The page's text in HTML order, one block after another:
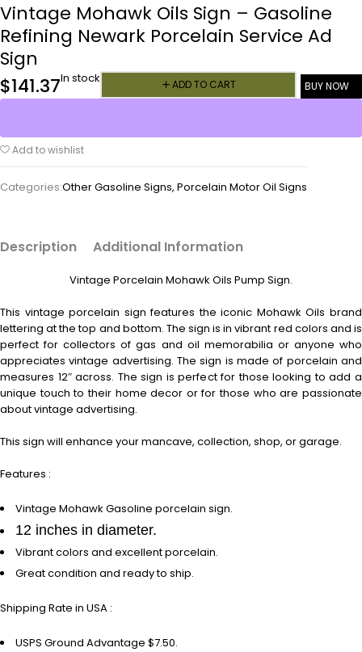
Vintage Mohawk Oils Sign – Gasoline
Refining Newark Porcelain Service Ad
Sign
$141.37In stock ADD TO CART BUY NOW
Add to wishlist
Categories:Other Gasoline Signs, Porcelain Motor Oil Signs
Description Additional Information
Vintage Porcelain Mohawk Oils Pump Sign.
This vintage porcelain sign features the iconic Mohawk Oils brand
lettering at the top and bottom. The sign is in vibrant red colors and is
perfect for collectors of gas and oil memorabilia or anyone who
appreciates vintage advertising. The sign is made of porcelain and
measures 12″ across. The sign is perfect for those looking to add a
unique touch to their home decor or for those who are passionate
about vintage advertising.
This sign will enhance your mancave, collection, shop, or garage.
Features :
Vintage Mohawk Gasoline porcelain sign.
12 inches in diameter.
Vibrant colors and excellent porcelain.
Great condition and ready to ship.
Shipping Rate in USA :
USPS Ground Advantage $7.50.